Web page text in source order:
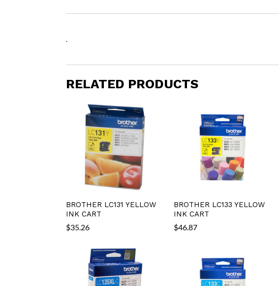
.
RELATED PRODUCTS
BROTHER LC131 YELLOW
INK CART
$35.26
BROTHER LC133 YELLOW
INK CART
$46.87